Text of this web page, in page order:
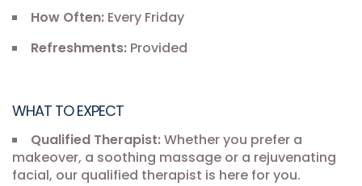
How Often: Every Friday
Refreshments: Provided
WHAT TO EXPECT
Qualified Therapist:Whether you prefer a
makeover, a soothing massage or a rejuvenating
facial, our qualified therapist is here for you.